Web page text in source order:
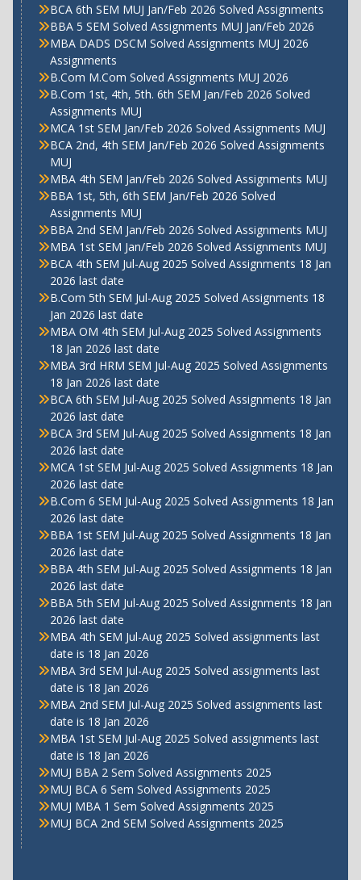
BCA 6th SEM MUJ Jan/Feb 2026 Solved Assignments
BBA 5 SEM Solved Assignments MUJ Jan/Feb 2026
MBA DADS DSCM Solved Assignments MUJ 2026
Assignments
B.Com M.Com Solved Assignments MUJ 2026
B.Com 1st, 4th, 5th. 6th SEM Jan/Feb 2026 Solved
Assignments MUJ
MCA 1st SEM Jan/Feb 2026 Solved Assignments MUJ
BCA 2nd, 4th SEM Jan/Feb 2026 Solved Assignments
MUJ
MBA 4th SEM Jan/Feb 2026 Solved Assignments MUJ
BBA 1st, 5th, 6th SEM Jan/Feb 2026 Solved
Assignments MUJ
BBA 2nd SEM Jan/Feb 2026 Solved Assignments MUJ
MBA 1st SEM Jan/Feb 2026 Solved Assignments MUJ
BCA 4th SEM Jul-Aug 2025 Solved Assignments 18 Jan
2026 last date
B.Com 5th SEM Jul-Aug 2025 Solved Assignments 18
Jan 2026 last date
MBA OM 4th SEM Jul-Aug 2025 Solved Assignments
18 Jan 2026 last date
MBA 3rd HRM SEM Jul-Aug 2025 Solved Assignments
18 Jan 2026 last date
BCA 6th SEM Jul-Aug 2025 Solved Assignments 18 Jan
2026 last date
BCA 3rd SEM Jul-Aug 2025 Solved Assignments 18 Jan
2026 last date
MCA 1st SEM Jul-Aug 2025 Solved Assignments 18 Jan
2026 last date
B.Com 6 SEM Jul-Aug 2025 Solved Assignments 18 Jan
2026 last date
BBA 1st SEM Jul-Aug 2025 Solved Assignments 18 Jan
2026 last date
BBA 4th SEM Jul-Aug 2025 Solved Assignments 18 Jan
2026 last date
BBA 5th SEM Jul-Aug 2025 Solved Assignments 18 Jan
2026 last date
MBA 4th SEM Jul-Aug 2025 Solved assignments last
date is 18 Jan 2026
MBA 3rd SEM Jul-Aug 2025 Solved assignments last
date is 18 Jan 2026
MBA 2nd SEM Jul-Aug 2025 Solved assignments last
date is 18 Jan 2026
MBA 1st SEM Jul-Aug 2025 Solved assignments last
date is 18 Jan 2026
MUJ BBA 2 Sem Solved Assignments 2025
MUJ BCA 6 Sem Solved Assignments 2025
MUJ MBA 1 Sem Solved Assignments 2025
MUJ BCA 2nd SEM Solved Assignments 2025